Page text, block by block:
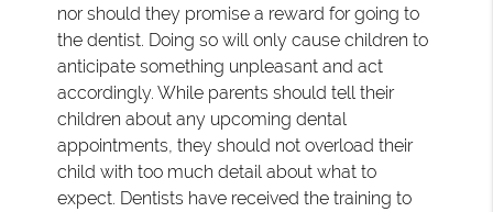
nor should they promise a reward for going to
the dentist. Doing so will only cause children to
anticipate something unpleasant and act
accordingly. While parents should tell their
children about any upcoming dental
appointments, they should not overload their
child with too much detail about what to
expect. Dentists have received the training to